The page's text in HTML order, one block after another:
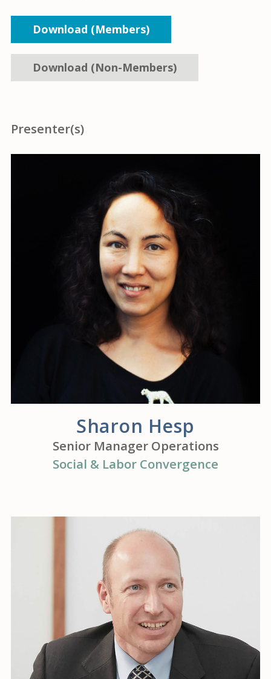
Download (Members)
Download (Non-Members)
Presenter(s)
Sharon Hesp
Senior Manager Operations
Social & Labor Convergence